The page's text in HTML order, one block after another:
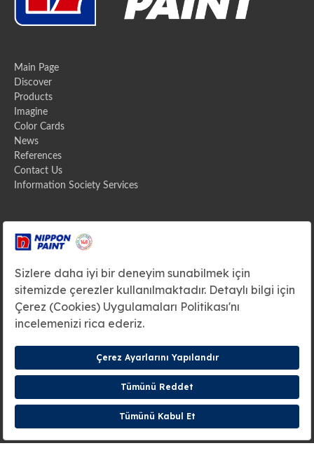
Main Page
Discover
Products
Imagine
Color Cards
News
References
Contact Us
Information Society Services
Address
Zümrütevler Mahallesi Ural Sokak
Headquarters
+90(216) 571 10 00
E-mail
info@betekexport.com